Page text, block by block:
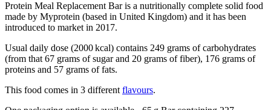
Protein Meal Replacement Bar is a nutritionally complete solid food
made by Myprotein (based in United Kingdom) and it has been
introduced to market in 2017.
Usual daily dose (2000 kcal) contains 249 grams of carbohydrates
(from that 67 grams of sugar and 20 grams of fiber), 176 grams of
proteins and 57 grams of fats.
This food comes in 3 differentflavours.